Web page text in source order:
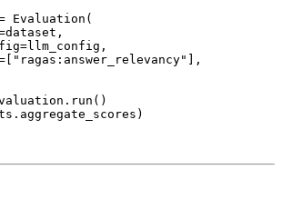
Evaluation (
dataset ,
=llm_config ,
" ragas:answer_relevancy"
],
run ()
)